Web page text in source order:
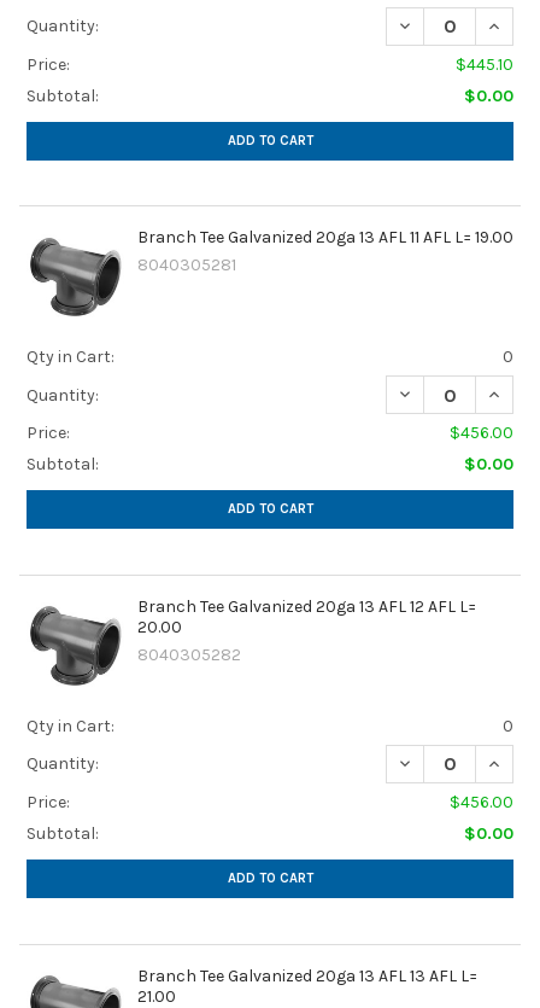
Quantity:
DECREASE
Price:
$445.10
Subtotal:
$0.00
ADD TO CART
Branch Tee Galvanized 20ga 13 AFL 11 AFL L= 19.00
8040305281
Qty in Cart:
0
Quantity:
DECREASE
Price:
$456.00
Subtotal:
$0.00
ADD TO CART
Branch Tee Galvanized 20ga 13 AFL 12 AFL L=
20.00
8040305282
Qty in Cart:
0
Quantity:
DECREASE
Price:
$456.00
Subtotal:
$0.00
ADD TO CART
Branch Tee Galvanized 20ga 13 AFL 13 AFL L=
21.00